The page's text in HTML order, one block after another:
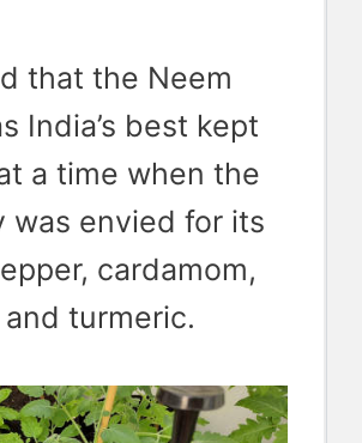
that the Neem
India’s best kept
a time when the
was envied for its
cardamom,
turmeric.